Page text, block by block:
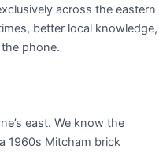
across the eastern
better local knowledge,
phone.
east. We know the
1960s Mitcham brick